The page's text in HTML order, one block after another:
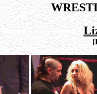
[